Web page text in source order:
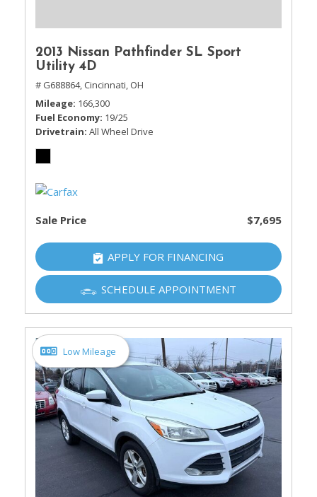
2013 Nissan Pathfinder SL Sport
Utility 4D
# G688864, Cincinnati, OH
Mileage 166,300
Fuel Economy 19/25
Drivetrain All Wheel Drive
Sale Price $7,695
APPLY FOR FINANCING
SCHEDULE APPOINTMENT
Low Mileage